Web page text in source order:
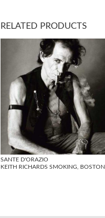
RELATED PRODUCTS
SANTE D'ORAZIO
KEITH RICHARDS SMOKING, BOSTON